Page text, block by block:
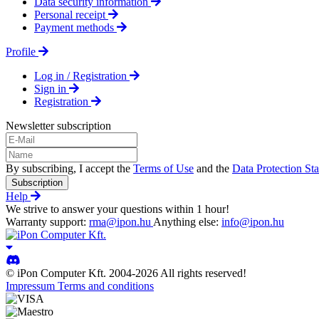
Personal receipt
Payment methods
Profile
Log in / Registration
Sign in
Registration
Newsletter subscription
By subscribing, I accept the Terms of Use and the Data Protection
Subscription
Help
We strive to answer your questions within 1 hour!
Warranty support: rma@ipon.hu Anything else: info@ipon.hu
© iPon Computer Kft. 2004-2026 All rights reserved!
Impressum Terms and conditions